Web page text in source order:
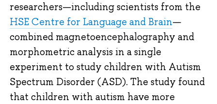
researchers—including scientists from the
HSE Centre for Language and Brain—
combined magnetoencephalography and
morphometric analysis in a single
experiment to study children with Autism
Spectrum Disorder (ASD). The study found
that children with autism have more